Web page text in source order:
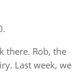
there. Rob, the
Last week, we